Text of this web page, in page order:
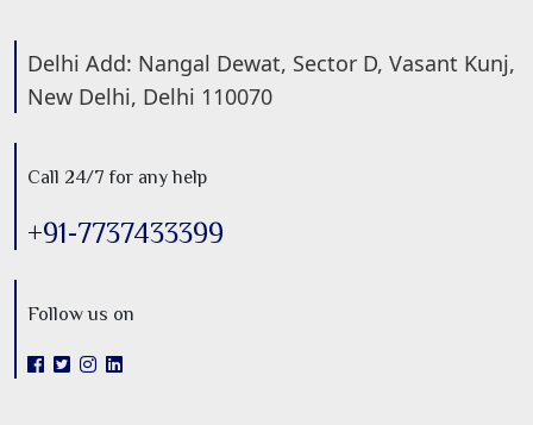
Delhi Add: Nangal Dewat, Sector D, Vasant Kunj,
New Delhi, Delhi 110070
Call 24/7 for any help
+91-7737433399
Follow us on